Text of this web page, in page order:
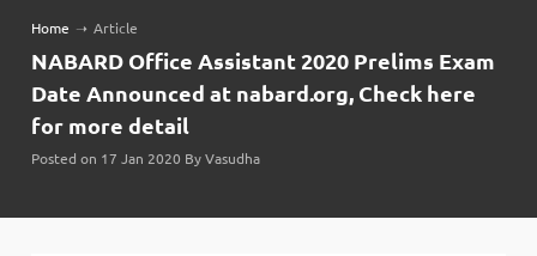
Home ➝ Article
NABARD Office Assistant 2020 Prelims Exam
Date Announced at nabard.org, Check here
for more detail
Posted on 17 Jan 2020 By Vasudha